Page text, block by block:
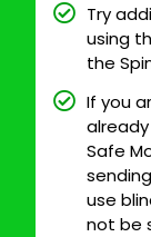
Try
using
the
If you
Safe
use
not be